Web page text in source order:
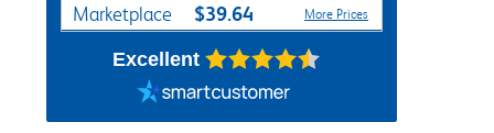
Marketplace $39.64 More Prices
Excellent